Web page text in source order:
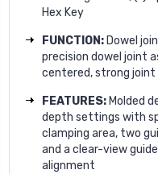
Hex Key
FUNCTION:Dowel
precision dowel joint
centered, strong
FEATURES:Molded
depth settings with
clamping area, two
and a clear-view
alignment